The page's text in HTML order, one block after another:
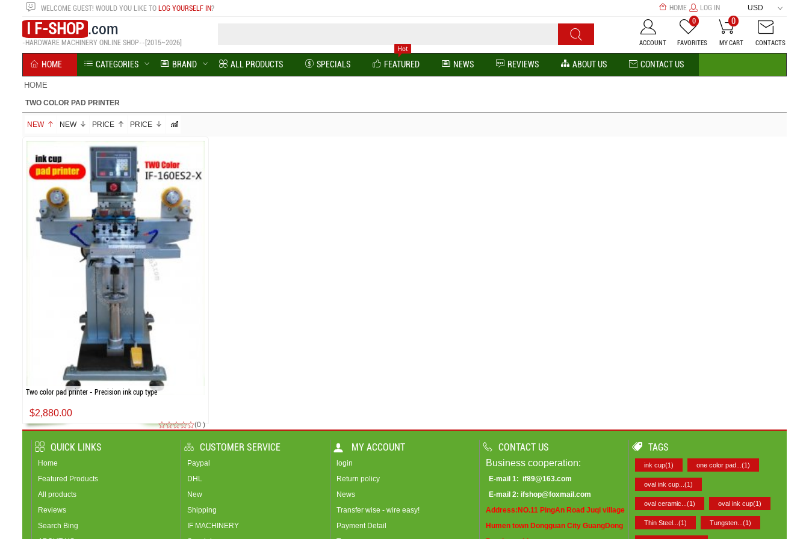
WELCOME GUEST! WOULD YOU LIKE TO LOG YOURSELF IN? HOME LOG IN USD
I F-SHOP .com
-HARDWARE MACHINERY ONLINE SHOP--[2015~2026] ACCOUNT FAVORITES
0
MY CART
0
CONTACTS
HOME CATEGORIES BRAND ALL PRODUCTS SPECIALS FEATURED NEWS REVIEWS ABOUT US CONTACT US
HOME
TWO COLOR PAD PRINTER
NEW NEW PRICE PRICE
Two color pad printer - Precision ink cup type
$2,880.00
(0 )
QUICK LINKS
Home
Featured Products
All products
Reviews
Search Bing
CUSTOMER SERVICE
Paypal
DHL
New
Shipping
IF MACHINERY
MY ACCOUNT
login
Return policy
News
Transfer wise - wire easy!
Payment Detail
CONTACT US
Business cooperation:
E-mail 1: if89@163.com
E-mail 2: ifshop@foxmail.com
Address:NO.11 PingAn Road Juqi village
Humen town Dongguan City GuangDong
TAGS
ink cup(1) one color pad...(1)
oval ink cup...(1)
oval ceramic...(1) oval ink cup(1)
Thin Steel...(1) Tungsten...(1)